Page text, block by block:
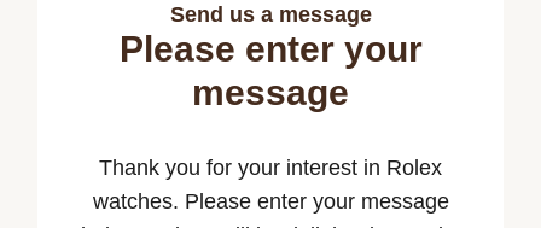
Send us a message
Please enter your
message
Thank you for your interest in Rolex
watches. Please enter your message